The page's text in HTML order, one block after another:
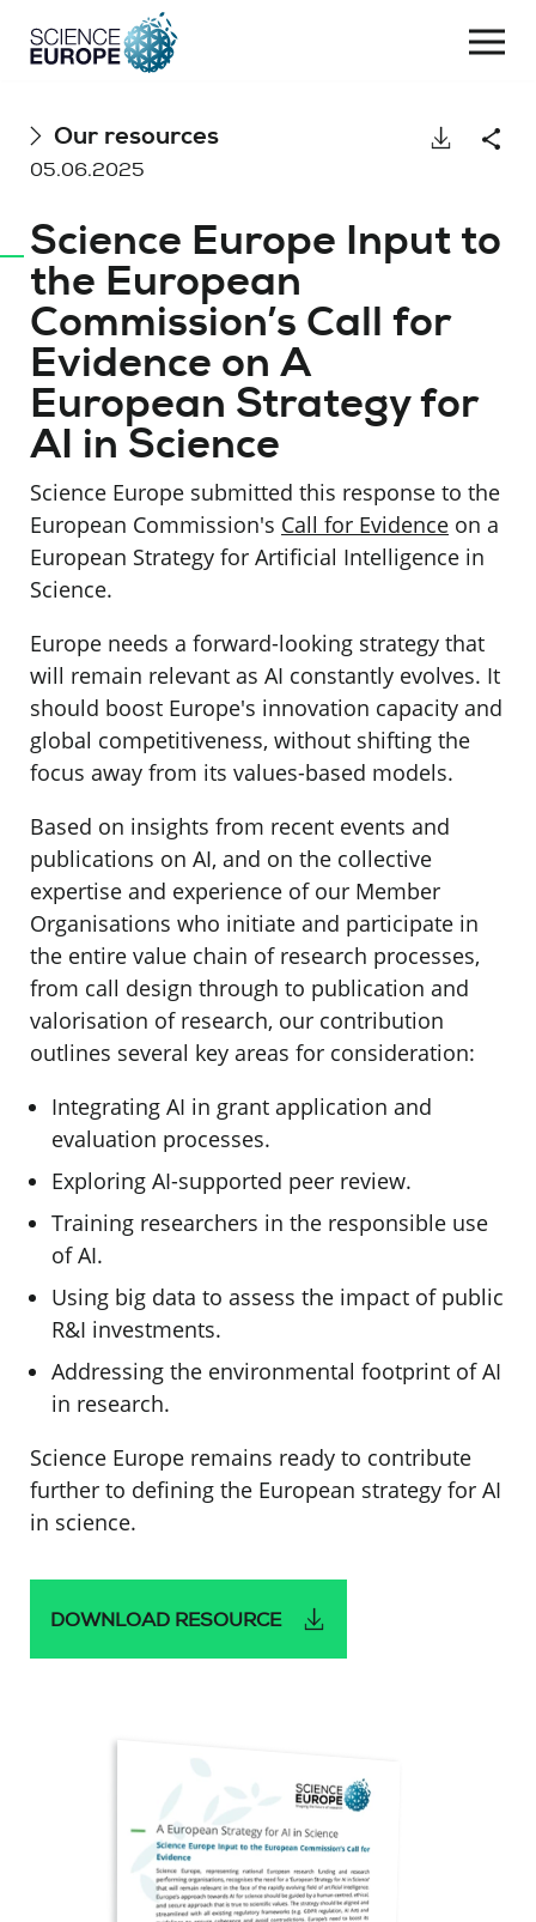
Skip
Our resources
05.06.2025
Download
Science Europe Input to
the European
Commission’s Call for
Evidence on A
European Strategy for
AI in Science
Science Europe submitted this response to the
European Commission's Call for Evidence on a
European Strategy for Artificial Intelligence in
Science.
Europe needs a forward-looking strategy that
will remain relevant as AI constantly evolves. It
should boost Europe's innovation capacity and
global competitiveness, without shifting the
focus away from its values-based models.
Based on insights from recent events and
publications on AI, and on the collective
expertise and experience of our Member
Organisations who initiate and participate in
the entire value chain of research processes,
from call design through to publication and
valorisation of research, our contribution
outlines several key areas for consideration:
Integrating AI in grant application and
evaluation processes.
Exploring AI-supported peer review.
Training researchers in the responsible use
of AI.
Using big data to assess the impact of public
R&I investments.
Addressing the environmental footprint of AI
in research.
Science Europe remains ready to contribute
further to defining the European strategy for AI
in science.
DOWNLOAD RESOURCE